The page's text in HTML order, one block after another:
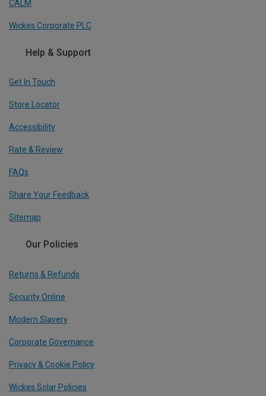
CALM
Wickes Corporate PLC
Help & Support
Get In Touch
Store Locator
Accessibility
Rate & Review
FAQs
Share Your Feedback
Sitemap
Our Policies
Returns & Refunds
Security Online
Modern Slavery
Corporate Governance
Privacy & Cookie Policy
Wickes Solar Policies